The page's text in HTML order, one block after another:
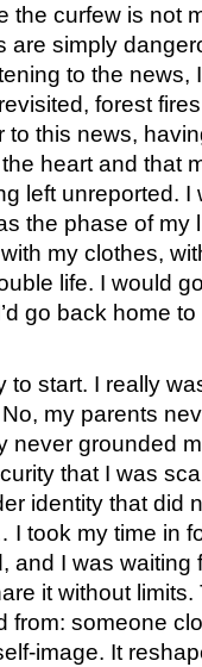
the curfew is not
are simply
to the news,
forest
to this news,
heart and that
left unreported. I
the phase of my
my clothes,
life. I would
go back home
to start. I really
my parents
never grounded
that I was
identity that did
took my time in
and I was waiting
it without
from: someone
image. It